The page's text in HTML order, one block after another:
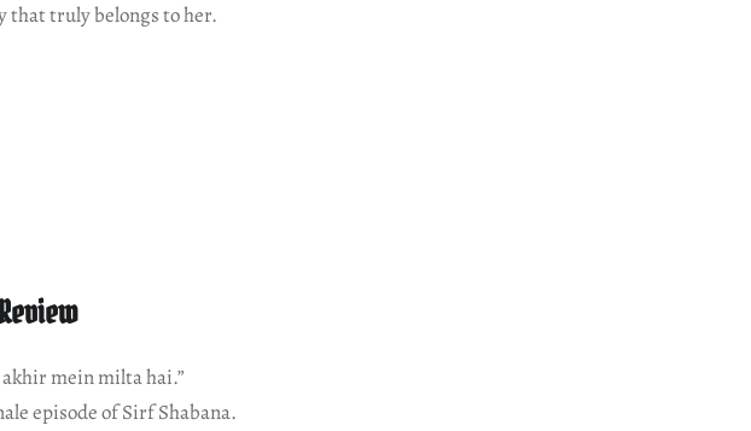
that truly belongs to her.
akhir mein milta hai.”
episode of Sirf Shabana.